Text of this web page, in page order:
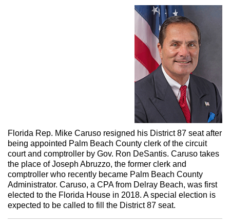
Florida Rep. Mike Caruso resigned his District 87 seat after
being appointed Palm Beach County clerk of the circuit
court and comptroller by Gov. Ron DeSantis. Caruso takes
the place of Joseph Abruzzo, the former clerk and
comptroller who recently became Palm Beach County
Administrator. Caruso, a CPA from Delray Beach, was first
elected to the Florida House in 2018. A special election is
expected to be called to fill the District 87 seat.